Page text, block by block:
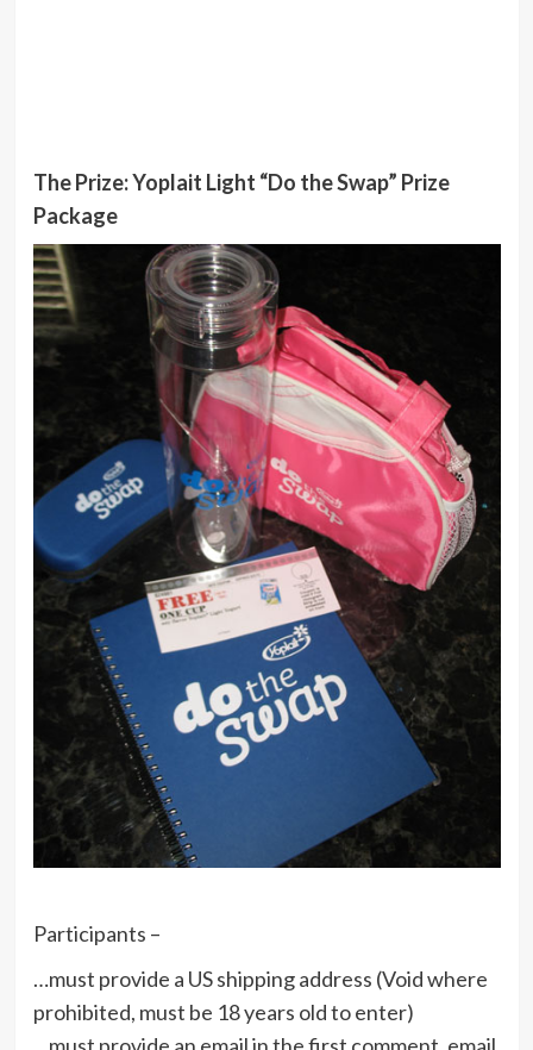
The Prize: Yoplait Light “Do the Swap” Prize
Package
Participants –
…must provide a US shipping address (Void where
prohibited, must be 18 years old to enter)